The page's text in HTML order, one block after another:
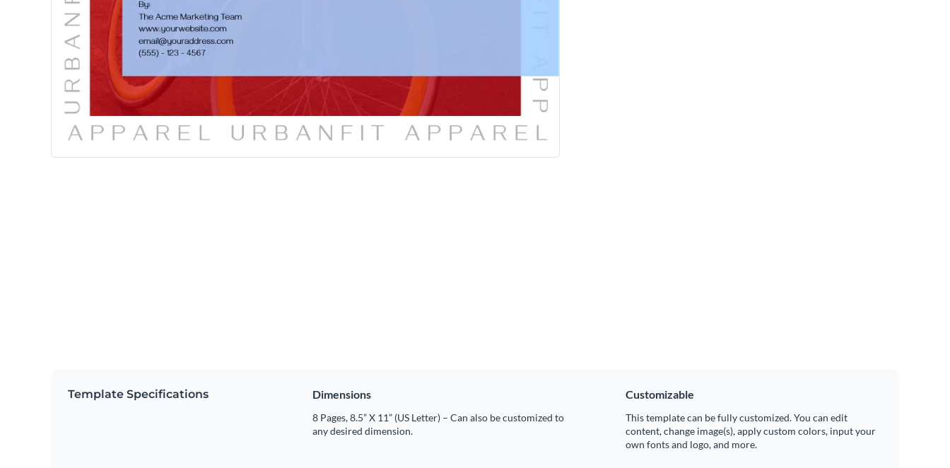
Template Specifications Dimensions
8 Pages, 8.5” X 11” (US Letter) – Can also be customized to
any desired dimension.
Customizable
This template can be fully customized. You can edit
content, change image(s), apply custom colors, input your
own fonts and logo, and more.